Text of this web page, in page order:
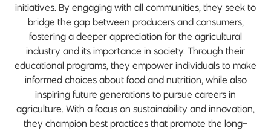
initiatives. By engaging with all communities, they seek to
bridge the gap between producers and consumers,
fostering a deeper appreciation for the agricultural
industry and its importance in society. Through their
educational programs, they empower individuals to make
informed choices about food and nutrition, while also
inspiring future generations to pursue careers in
agriculture. With a focus on sustainability and innovation,
they champion best practices that promote the long-